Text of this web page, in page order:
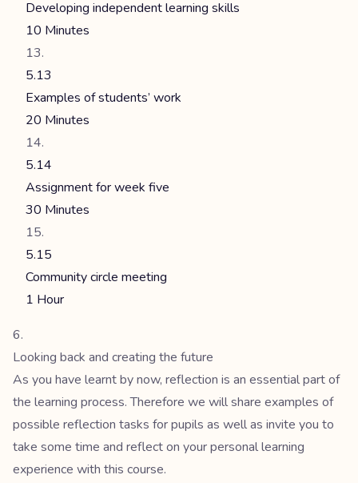
Developing independent learning skills
10 Minutes
5.13
Examples of students’ work
20 Minutes
5.14
Assignment for week five
30 Minutes
5.15
Community circle meeting
1 Hour
Looking back and creating the future
As you have learnt by now, reflection is an essential part of
the learning process. Therefore we will share examples of
possible reflection tasks for pupils as well as invite you to
take some time and reflect on your personal learning
experience with this course.